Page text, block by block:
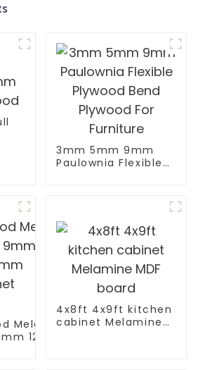
3mm 5mm 9mm
Paulownia Flexible
Melamine Faced
12mm 16mm
4x8ft 4x9ft kitchen
cabinet Melamine